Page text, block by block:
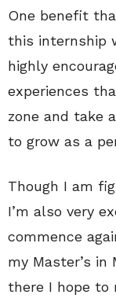
One benefit
this internship
highly
experiences
zone and take
to grow as a
Though I am
I’m also very
commence
my Master’s in
there I hope to